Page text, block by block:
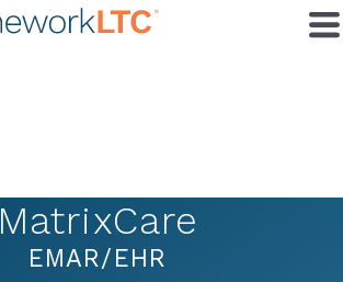
MatrixCare
EMAR/EHR